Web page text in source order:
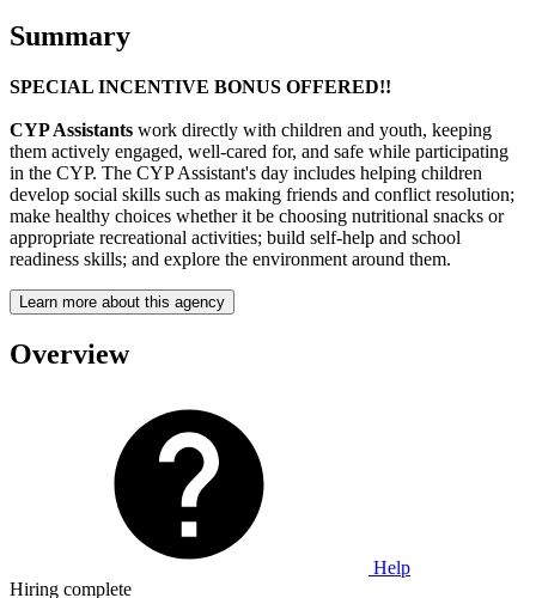
Summary
SPECIAL INCENTIVE BONUS OFFERED!!
CYP Assistants work directly with children and youth, keeping
them actively engaged, well-cared for, and safe while participating
in the CYP. The CYP Assistant's day includes helping children
develop social skills such as making friends and conflict resolution;
make healthy choices whether it be choosing nutritional snacks or
appropriate recreational activities; build self-help and school
readiness skills; and explore the environment around them.
Learn more about this agency
Overview
Help
Hiring complete